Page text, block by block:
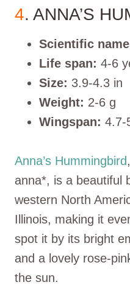
4. ANNA’S
Scientific name
Life span: 4-6
Size: 3.9-4.3 in
Weight: 2-6 g
Wingspan: 4.7-
Anna’s Hummingbird
anna*, is a beautiful
western North
Illinois, making it
spot it by its bright
and a lovely rose-
the sun.